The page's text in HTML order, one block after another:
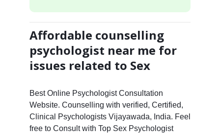
Affordable counselling
psychologist near me for
issues related to Sex
Best Online Psychologist Consultation
Website. Counselling with verified, Certified,
Clinical Psychologists Vijayawada, India. Feel
free to Consult with Top Sex Psychologist